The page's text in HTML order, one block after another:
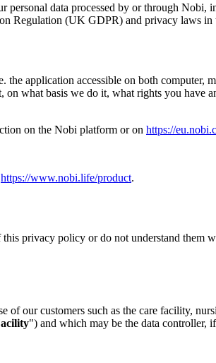
data processed by or through Nobi,
Regulation (UK GDPR) and privacy laws in
application accessible on both computer,
what basis we do it, what rights you have
on the Nobi platform or on https://
https://www.nobi.life/product.
privacy policy or do not understand them
our customers such as the care facility,
") and which may be the data controller,